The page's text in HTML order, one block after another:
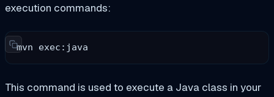
execution commands:
mvn exec:java
This command is used to execute a Java class in your